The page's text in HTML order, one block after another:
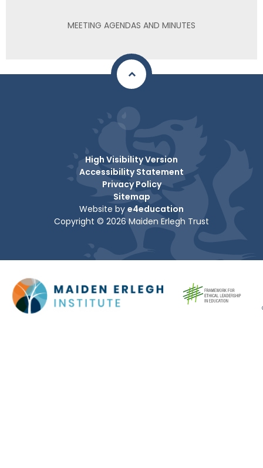
MEETING AGENDAS AND MINUTES
High Visibility Version
Accessibility Statement
Privacy Policy
Sitemap
Website by e4education
Copyright © 2026 Maiden Erlegh Trust